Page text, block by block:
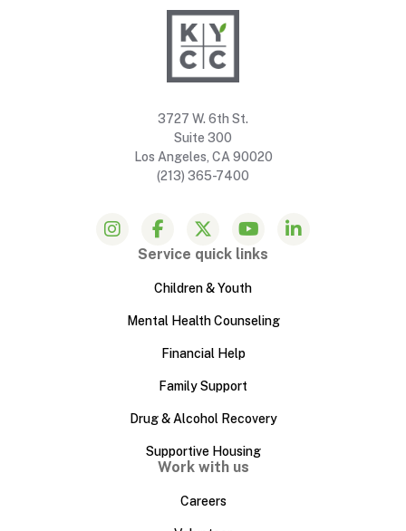
3727 W. 6th St.
Suite 300
Los Angeles, CA 90020
(213) 365-7400
Service quick links
Children & Youth
Mental Health Counseling
Financial Help
Family Support
Drug & Alcohol Recovery
Supportive Housing
Work with us
Careers